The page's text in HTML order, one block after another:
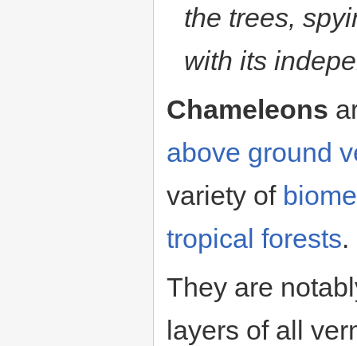
the trees,
with its
Chameleons
above ground
variety of
tropical forests.
They are
layers of all